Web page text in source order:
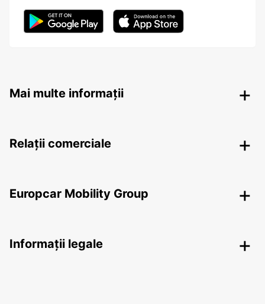
Mai multe informații
Relații comerciale
Europcar Mobility Group
Informații legale